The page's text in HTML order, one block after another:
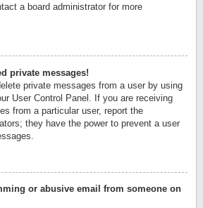
a board administrator for more
private messages!
private messages from a user by using
User Control Panel. If you are receiving
from a particular user, report the
they have the power to prevent a user
or abusive email from someone on